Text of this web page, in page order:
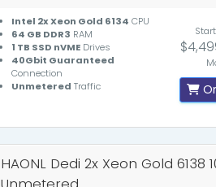
Intel 2x Xeon Gold 6134 CPU
64 GB DDR3 RAM
1 TB SSD nVMEDrives
40Gbit Guaranteed
Connection
Unmetered Traffic
HAONL Dedi 2x Xeon Gold 6138